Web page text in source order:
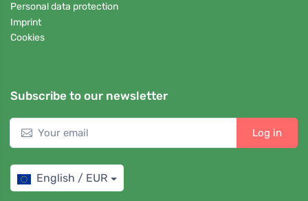
Personal data protection
Imprint
Cookies
Subscribe to our newsletter
Log in
English / EUR